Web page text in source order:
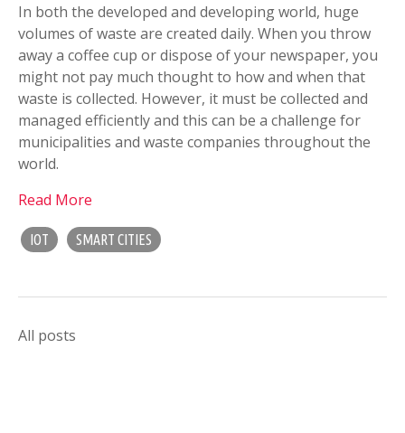
In both the developed and developing world, huge
volumes of waste are created daily. When you throw
away a coffee cup or dispose of your newspaper, you
might not pay much thought to how and when that
waste is collected. However, it must be collected and
managed efficiently and this can be a challenge for
municipalities and waste companies throughout the
world.
Read More
IOT SMART CITIES
All posts